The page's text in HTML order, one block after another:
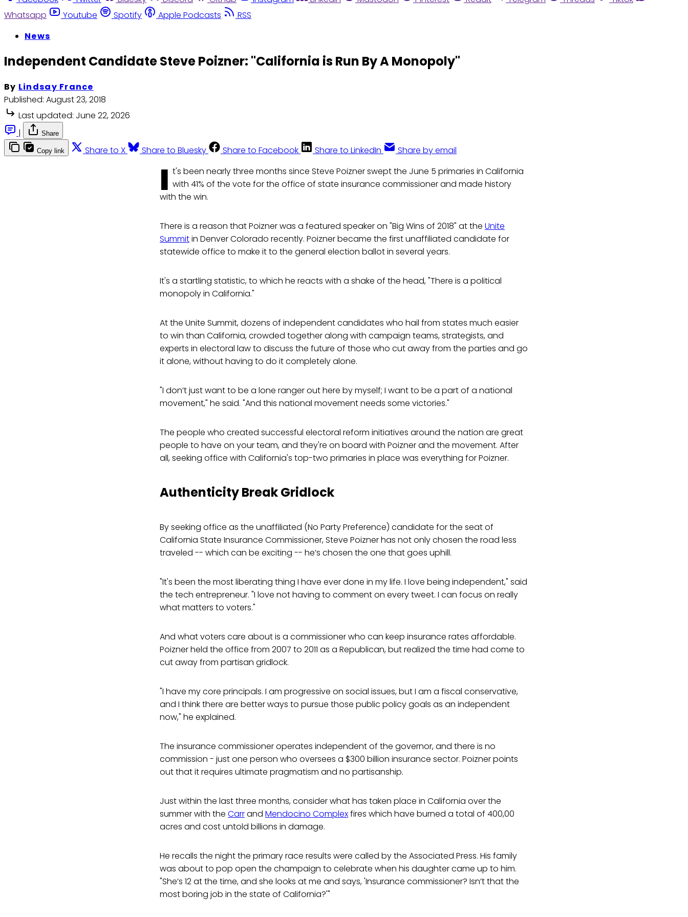
Whatsapp
Youtube Spotify Apple Podcasts
RSS
News
Independent Candidate Steve Poizner: "California is Run By A Monopoly"
By Lindsay France
Published: August 23, 2018
Last updated: June 22, 2026
|
Share
Copy link Share to X Share to Bluesky Share to Facebook Share to LinkedIn Share by email
I t's been nearly three months since Steve Poizner swept the June 5 primaries in California
with 41% of the vote for the office of state insurance commissioner and made history
with the win.
There is a reason that Poizner was a featured speaker on "Big Wins of 2018" at the Unite
Summitin Denver Colorado recently. Poizner became the first unaffiliated candidate for
statewide office to make it to the general election ballot in several years.
It's a startling statistic, to which he reacts with a shake of the head, "There is a political
monopoly in California."
At the Unite Summit, dozens of independent candidates who hail from states much easier
to win than California, crowded together along with campaign teams, strategists, and
experts in electoral law to discuss the future of those who cut away from the parties and go
it alone, without having to do it completely alone.
"I don’t just want to be a lone ranger out here by myself; I want to be a part of a national
movement," he said. "And this national movement needs some victories."
The people who created successful electoral reform initiatives around the nation are great
people to have on your team, and they're on board with Poizner and the movement. After
all, seeking office with California's top-two primaries in place was everything for Poizner.
Authenticity Break Gridlock
By seeking office as the unaffiliated (No Party Preference) candidate for the seat of
California State Insurance Commissioner, Steve Poizner has not only chosen the road less
traveled -- which can be exciting -- he’s chosen the one that goes uphill.
"It's been the most liberating thing I have ever done in my life. I love being independent," said
the tech entrepreneur. "I love not having to comment on every tweet. I can focus on really
what matters to voters."
And what voters care about is a commissioner who can keep insurance rates affordable.
Poizner held the office from 2007 to 2011 as a Republican, but realized the time had come to
cut away from partisan gridlock.
"I have my core principals. I am progressive on social issues, but I am a fiscal conservative,
and I think there are better ways to pursue those public policy goals as an independent
now," he explained.
The insurance commissioner operates independent of the governor, and there is no
commission - just one person who oversees a $300 billion insurance sector. Poizner points
out that it requires ultimate pragmatism and no partisanship.
Just within the last three months, consider what has taken place in California over the
summer with the Carrand Mendocino Complexfires which have burned a total of 400,00
acres and cost untold billions in damage.
He recalls the night the primary race results were called by the Associated Press. His family
was about to pop open the champaign to celebrate when his daughter came up to him.
"She’s 12 at the time, and she looks at me and says, 'Insurance commissioner? Isn’t that the
most boring job in the state of California?'"